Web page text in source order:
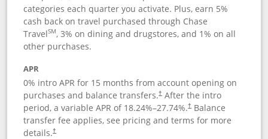
categories each quarter you activate. Plus, earn 5%
cash back on travel purchased through Chase
TravelSM, 3% on dining and drugstores, and 1% on all
other purchases.
APR
0% intro APR for 15 months from account opening on
purchases and balance transfers.†After the intro
period, a variable APR of 18.24%–27.74%.†Balance
transfer fee applies, see pricing and terms for more
details.†